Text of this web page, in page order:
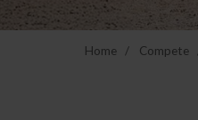
Home Compete